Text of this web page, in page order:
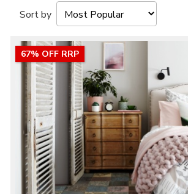
Sort by
67% OFF RRP